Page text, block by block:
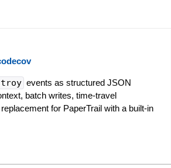
events as structured JSON
batch writes, time-travel
for PaperTrail with a built-in